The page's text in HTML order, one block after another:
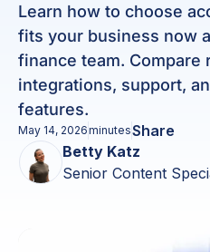
Learn how to choose
fits your business now
finance team. Compare
integrations, support,
features.
May 14, 2026minutesShare
Betty Katz
Senior Content